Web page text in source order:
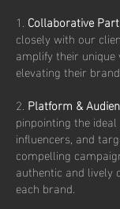
1. Collaborative
closely with our
amplify their unique
elevating their
2. Platform &
pinpointing the
influencers, and
compelling
authentic and
each brand.